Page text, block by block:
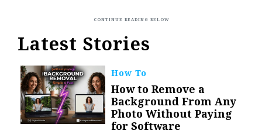
Latest Stories
How To
How to Remove a
Background From Any
Photo Without Paying
for Software